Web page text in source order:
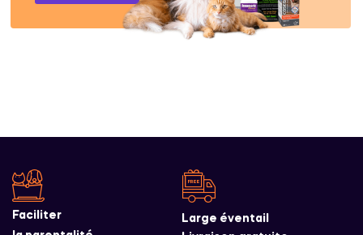
Faciliter
Large éventail